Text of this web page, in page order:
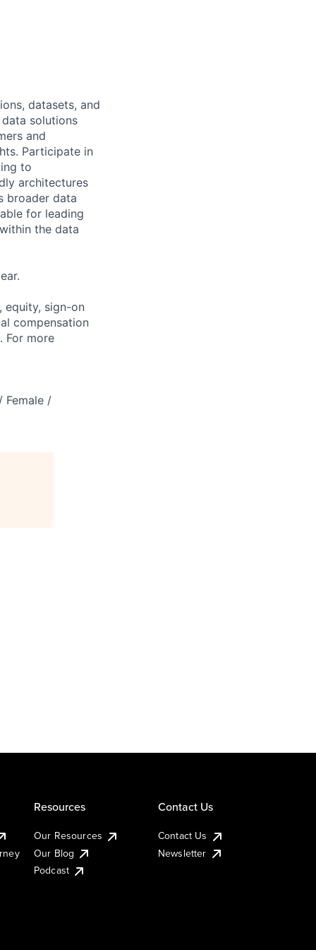
datasets, and
solutions
and
Participate in
to
architectures
broader data
for leading
the data
equity, sign-on
compensation
For more
Female /
Resources
Our Resources
Our Blog
Podcast
Contact Us
Contact Us
Newsletter